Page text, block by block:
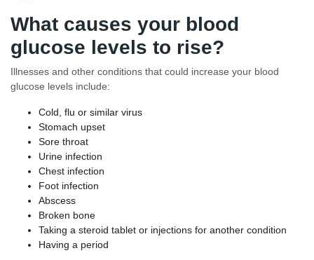
What causes your blood
glucose levels to rise?
Illnesses and other conditions that could increase your blood
glucose levels include:
Cold, flu or similar virus
Stomach upset
Sore throat
Urine infection
Chest infection
Foot infection
Abscess
Broken bone
Taking a steroid tablet or injections for another condition
Having a period